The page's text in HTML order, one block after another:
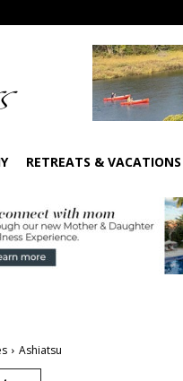
RETREATS & VACATIONS
Ashiatsu